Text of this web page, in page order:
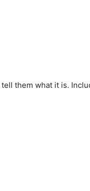
them what it is.